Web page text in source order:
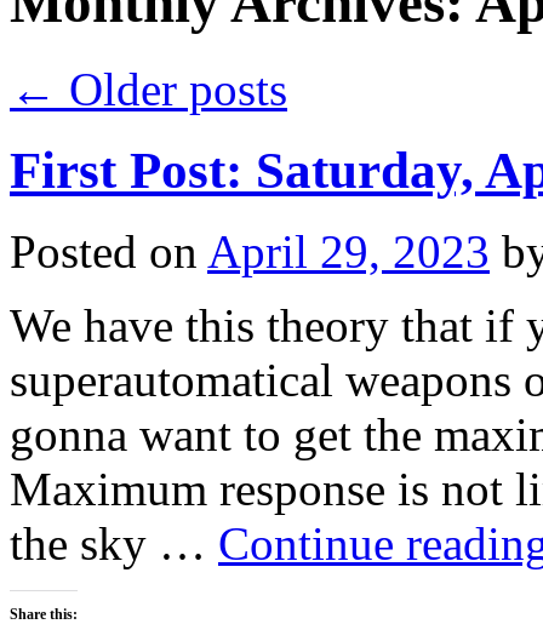
← Older posts
First Post: Saturday,
Posted on April 29, 2023
We have this theory that if
superautomatical weapons
gonna want to get the
Maximum response is not
the sky … Continue
Share this: